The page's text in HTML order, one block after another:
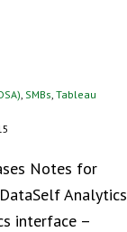
SMBs Tableau
Notes for
Analytics
interface –